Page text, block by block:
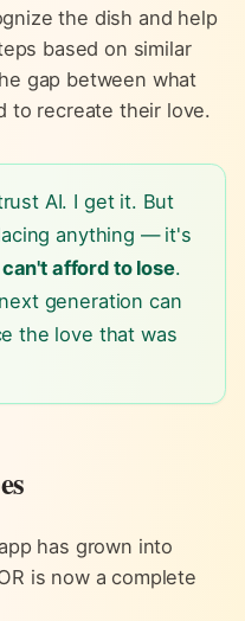
the dish and help
based on similar
gap between what
to recreate their love.
AI. I get it. But
anything — it's
afford to lose.
generation can
the love that was
has grown into
is now a complete